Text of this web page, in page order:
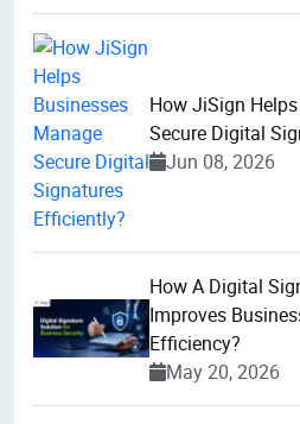
How JiSign
Secure Digital
Jun 08, 2026
How A Digital
Improves
Efficiency?
May 20, 2026